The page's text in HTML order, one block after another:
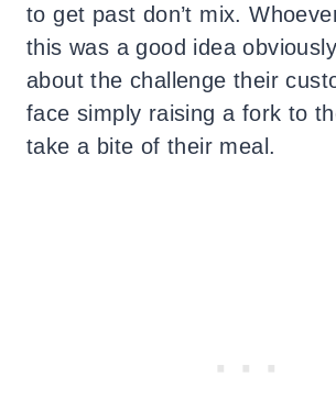
to get past don’t mix.
this was a good idea
about the challenge their
face simply raising a fork to
take a bite of their meal.